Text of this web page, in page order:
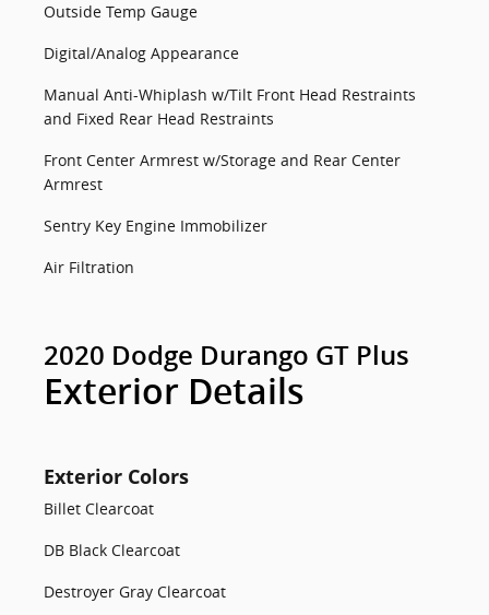
Outside Temp Gauge
Digital/Analog Appearance
Manual Anti-Whiplash w/Tilt Front Head Restraints
and Fixed Rear Head Restraints
Front Center Armrest w/Storage and Rear Center
Armrest
Sentry Key Engine Immobilizer
Air Filtration
2020 Dodge Durango GT Plus
Exterior Details
Exterior Colors
Billet Clearcoat
DB Black Clearcoat
Destroyer Gray Clearcoat